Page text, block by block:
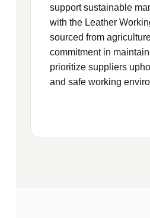
support sustainable
with the Leather
sourced from
commitment in
prioritize suppliers
and safe working